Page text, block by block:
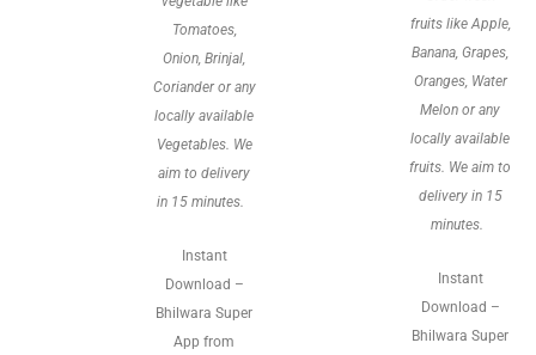
Tomatoes,
Onion, Brinjal,
Coriander or any
locally available
Vegetables. We
aim to delivery
in 15 minutes.
Instant
Download –
Bhilwara Super
App from
fruits like Apple,
Banana, Grapes,
Oranges, Water
Melon or any
locally available
fruits. We aim to
delivery in 15
minutes.
Instant
Download –
Bhilwara Super